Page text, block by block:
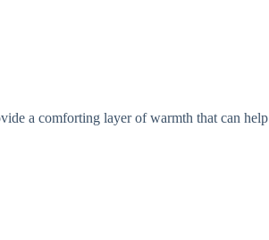
a comforting layer of warmth that can help